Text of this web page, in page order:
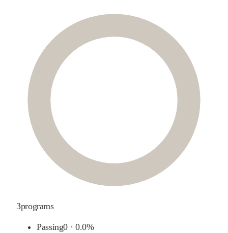
3programs
Passing0 ·0.0%